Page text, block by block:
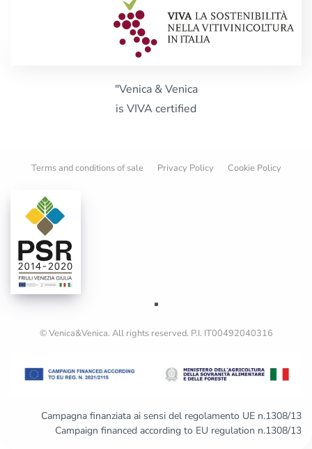
"Venica & Venica
is VIVA certified
Terms and conditions of sale Privacy Policy Cookie Policy
© Venica&Venica. All rights reserved. P.I. IT00492040316
Campagna finanziata ai sensi del regolamento UE n.1308/13
Campaign financed according to EU regulation n.1308/13